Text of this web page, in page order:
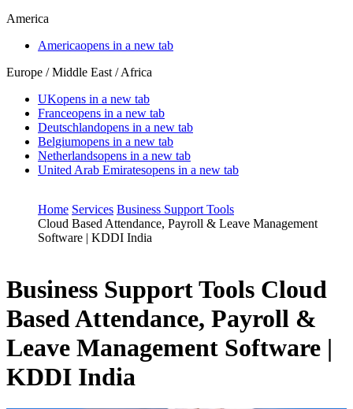
America
Americaopens in a new tab
Europe / Middle East / Africa
UKopens in a new tab
Franceopens in a new tab
Deutschlandopens in a new tab
Belgiumopens in a new tab
Netherlandsopens in a new tab
United Arab Emiratesopens in a new tab
Home Services Business Support Tools
Cloud Based Attendance, Payroll & Leave Management
Software | KDDI India
Business Support Tools Cloud
Based Attendance, Payroll &
Leave Management Software |
KDDI India